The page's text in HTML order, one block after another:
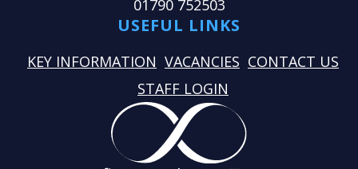
01790 752503
USEFUL LINKS
KEY INFORMATION VACANCIES CONTACT US
STAFF LOGIN